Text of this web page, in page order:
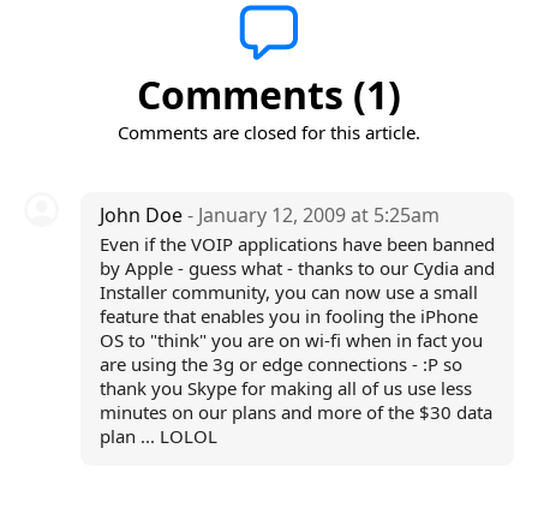
Comments (1)
Comments are closed for this article.
John Doe- January 12, 2009 at 5:25am
Even if the VOIP applications have been banned
by Apple - guess what - thanks to our Cydia and
Installer community, you can now use a small
feature that enables you in fooling the iPhone
OS to "think" you are on wi-fi when in fact you
are using the 3g or edge connections - :P so
thank you Skype for making all of us use less
minutes on our plans and more of the $30 data
plan ... LOLOL